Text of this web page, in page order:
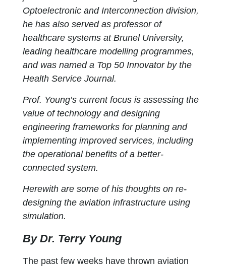
Optoelectronic and Interconnection division,
he has also served as professor of
healthcare systems at Brunel University,
leading healthcare modelling programmes,
and was named a Top 50 Innovator by the
Health Service Journal.
Prof. Young’s current focus is assessing the
value of technology and designing
engineering frameworks for planning and
implementing improved services, including
the operational benefits of a better-
connected system.
Herewith are some of his thoughts on re-
designing the aviation infrastructure using
simulation.
By Dr. Terry Young
The past few weeks have thrown aviation